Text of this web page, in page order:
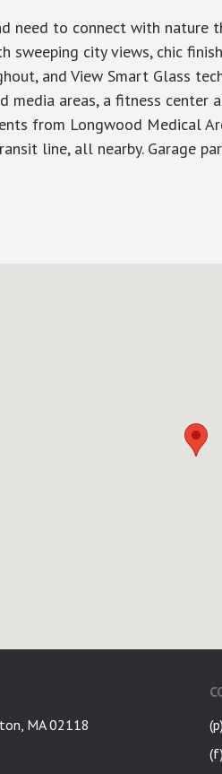
need to connect with
sweeping city views, chic
and View Smart Glass
areas, a fitness center
from Longwood Medical
line, all nearby. Garage
MA 02118